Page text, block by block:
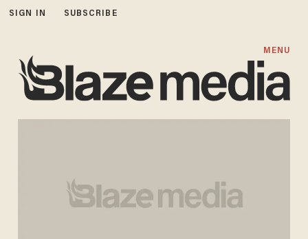
SIGN IN SUBSCRIBE
MENU